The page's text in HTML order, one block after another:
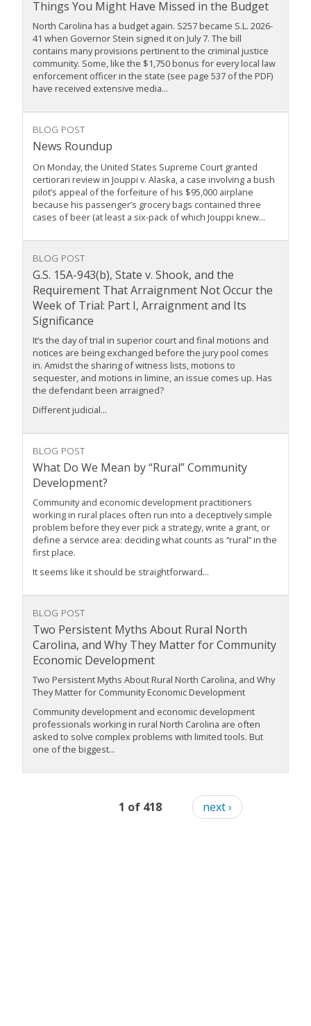
Things You Might Have Missed in the Budget
North Carolina has a budget again. S257 became S.L. 2026-
41 when Governor Stein signed it on July 7. The bill
contains many provisions pertinent to the criminal justice
community. Some, like the $1,750 bonus for every local law
enforcement officer in the state (see page 537 of the PDF)
have received extensive media...
BLOG POST
News Roundup
On Monday, the United States Supreme Court granted
certiorari review in Jouppi v. Alaska, a case involving a bush
pilot’s appeal of the forfeiture of his $95,000 airplane
because his passenger’s grocery bags contained three
cases of beer (at least a six-pack of which Jouppi knew...
BLOG POST
G.S. 15A-943(b), State v. Shook, and the
Requirement That Arraignment Not Occur the
Week of Trial: Part I, Arraignment and Its
Significance
It’s the day of trial in superior court and final motions and
notices are being exchanged before the jury pool comes
in. Amidst the sharing of witness lists, motions to
sequester, and motions in limine, an issue comes up. Has
the defendant been arraigned?
Different judicial...
BLOG POST
What Do We Mean by “Rural” Community
Development?
Community and economic development practitioners
working in rural places often run into a deceptively simple
problem before they ever pick a strategy, write a grant, or
define a service area: deciding what counts as “rural” in the
first place.
It seems like it should be straightforward...
BLOG POST
Two Persistent Myths About Rural North
Carolina, and Why They Matter for Community
Economic Development
Two Persistent Myths About Rural North Carolina, and Why
They Matter for Community Economic Development
Community development and economic development
professionals working in rural North Carolina are often
asked to solve complex problems with limited tools. But
one of the biggest...
1 of 418 next ›